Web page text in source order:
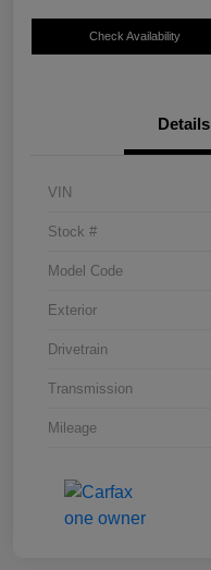
Check Availability
Details
VIN
Stock #
Model Code
Exterior
Drivetrain
Transmission
Mileage